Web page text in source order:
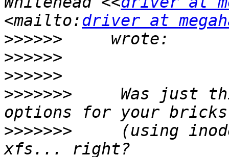
<mailto:driver at
>>>>>>
>>>>>>
>>>>>>
>>>>>>>
Was just
>>>>>>>
(using